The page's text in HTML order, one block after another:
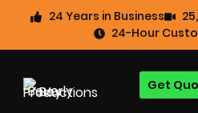
24 Years in Business
24-Hour
Get